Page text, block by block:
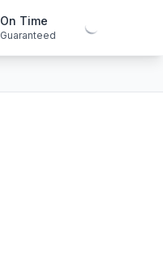
On Time
Guaranteed